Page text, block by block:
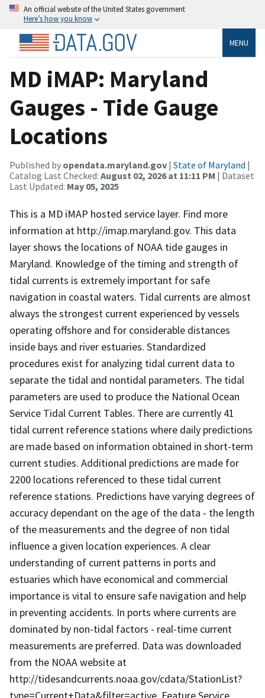
An official website of the United States government
Here’s how you know
MENU
MD iMAP: Maryland
Gauges - Tide Gauge
Locations
Published by opendata.maryland.gov | State of Maryland |
Catalog Last Checked: August 02, 2026 at 11:11 PM | Dataset
Last Updated: May 05, 2025
This is a MD iMAP hosted service layer. Find more
information at http://imap.maryland.gov. This data
layer shows the locations of NOAA tide gauges in
Maryland. Knowledge of the timing and strength of
tidal currents is extremely important for safe
navigation in coastal waters. Tidal currents are almost
always the strongest current experienced by vessels
operating offshore and for considerable distances
inside bays and river estuaries. Standardized
procedures exist for analyzing tidal current data to
separate the tidal and nontidal parameters. The tidal
parameters are used to produce the National Ocean
Service Tidal Current Tables. There are currently 41
tidal current reference stations where daily predictions
are made based on information obtained in short-term
current studies. Additional predictions are made for
2200 locations referenced to these tidal current
reference stations. Predictions have varying degrees of
accuracy dependant on the age of the data - the length
of the measurements and the degree of non tidal
influence a given location experiences. A clear
understanding of current patterns in ports and
estuaries which have economical and commercial
importance is vital to ensure safe navigation and help
in preventing accidents. In ports where currents are
dominated by non-tidal factors - real-time current
measurements are preferred. Data was downloaded
from the NOAA website at
http://tidesandcurrents.noaa.gov/cdata/StationList?
type=Current+Data&filter=active. Feature Service